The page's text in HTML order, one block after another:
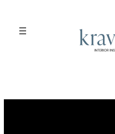
content